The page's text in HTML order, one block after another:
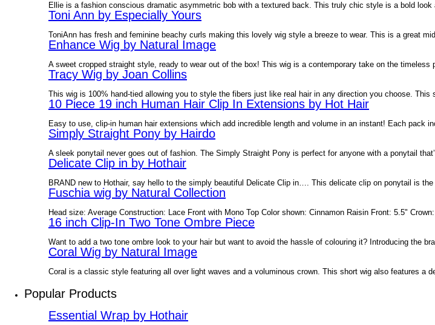
Ellie is a fashion conscious dramatic asymmetric bob with a textured back. This truly chic style is a bold look
Toni Ann by Especially Yours
ToniAnn has fresh and feminine beachy curls making this lovely wig style a breeze to wear. This is a great
Enhance Wig by Natural Image
A sweet cropped straight style, ready to wear out of the box! This wig is a contemporary take on the timeless
Tracy Wig by Joan Collins
This wig is 100% hand-tied allowing you to style the fibers just like real hair in any direction you choose. This
10 Piece 19 inch Human Hair Clip In Extensions by Hot Hair
Easy to use, clip-in human hair extensions which add incredible length and volume in an instant! Each pack
Simply Straight Pony by Hairdo
A sleek ponytail never goes out of fashion. The Simply Straight Pony is perfect for anyone with a ponytail
Delicate Clip in by Hothair
BRAND new to Hothair, say hello to the simply beautiful Delicate Clip in…. This delicate clip on ponytail is
Fuschia wig by Natural Collection
Head size: Average Construction: Lace Front with Mono Top Color shown: Cinnamon Raisin Front: 5.5"
16 inch Clip-In Two Tone Ombre Piece
Want to add a two tone ombre look to your hair but want to avoid the hassle of colouring it? Introducing the
Coral Wig by Natural Image
Coral is a classic style featuring all over light waves and a voluminous crown. This short wig also features a
Popular Products
Essential Wrap by Hothair